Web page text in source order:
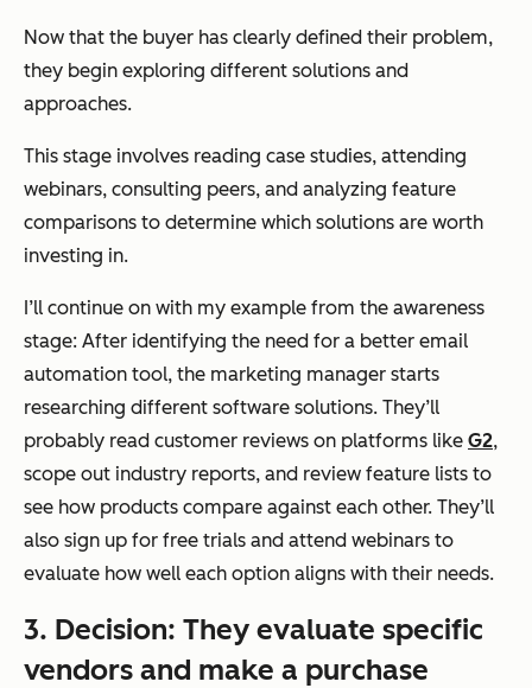
Now that the buyer has clearly defined their problem,
they begin exploring different solutions and
approaches.
This stage involves reading case studies, attending
webinars, consulting peers, and analyzing feature
comparisons to determine which solutions are worth
investing in.
I’ll continue on with my example from the awareness
stage: After identifying the need for a better email
automation tool, the marketing manager starts
researching different software solutions. They’ll
probably read customer reviews on platforms like G2,
scope out industry reports, and review feature lists to
see how products compare against each other. They’ll
also sign up for free trials and attend webinars to
evaluate how well each option aligns with their needs.
3. Decision: They evaluate specific
vendors and make a purchase